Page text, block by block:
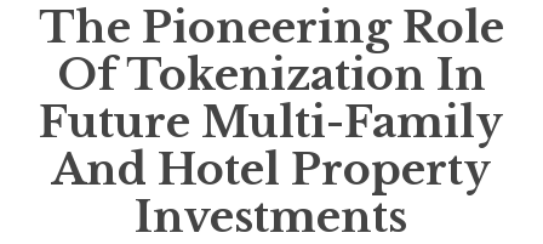
The Pioneering Role
Of Tokenization In
Future Multi-Family
And Hotel Property
Investments